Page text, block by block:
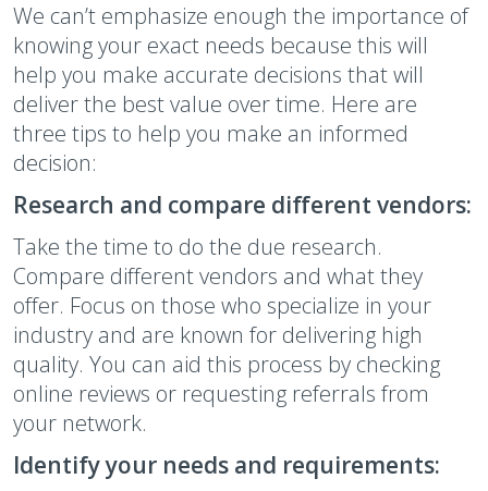
We can’t emphasize enough the importance of
knowing your exact needs because this will
help you make accurate decisions that will
deliver the best value over time. Here are
three tips to help you make an informed
decision:
Research and compare different vendors:
Take the time to do the due research.
Compare different vendors and what they
offer. Focus on those who specialize in your
industry and are known for delivering high
quality. You can aid this process by checking
online reviews or requesting referrals from
your network.
Identify your needs and requirements: